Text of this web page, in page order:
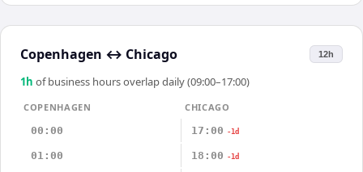
Copenhagen ↔ Chicago 12h
1 h of business hours overlap daily (09:00–17:00)
COPENHAGEN
CHICAGO
00:00
17:00 -1d
01:00 18:00 -1d